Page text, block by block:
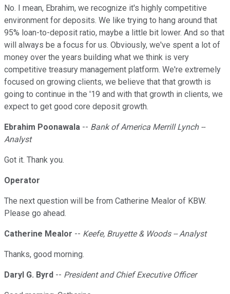
No. I mean, Ebrahim, we recognize it's highly competitive
environment for deposits. We like trying to hang around that
95% loan-to-deposit ratio, maybe a little bit lower. And so that
will always be a focus for us. Obviously, we've spent a lot of
money over the years building what we think is very
competitive treasury management platform. We're extremely
focused on growing clients, we believe that that growth is
going to continue in the '19 and with that growth in clients, we
expect to get good core deposit growth.
Ebrahim Poonawala -- Bank of America Merrill Lynch --
Analyst
Got it. Thank you.
Operator
The next question will be from Catherine Mealor of KBW.
Please go ahead.
Catherine Mealor -- Keefe, Bruyette & Woods -- Analyst
Thanks, good morning.
Daryl G. Byrd -- President and Chief Executive Officer